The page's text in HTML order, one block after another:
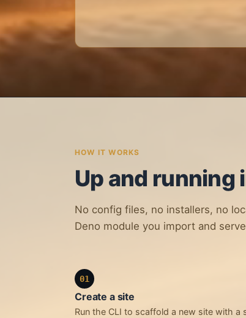
HOW IT WORKS
Up and running
No config files, no installers, no
Deno module you import and
01
Create a site
Run the CLI to scaffold a new site with a